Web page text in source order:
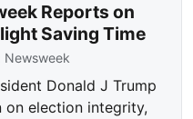
Reports on
Saving Time
Newsweek
Donald J Trump
on election integrity,